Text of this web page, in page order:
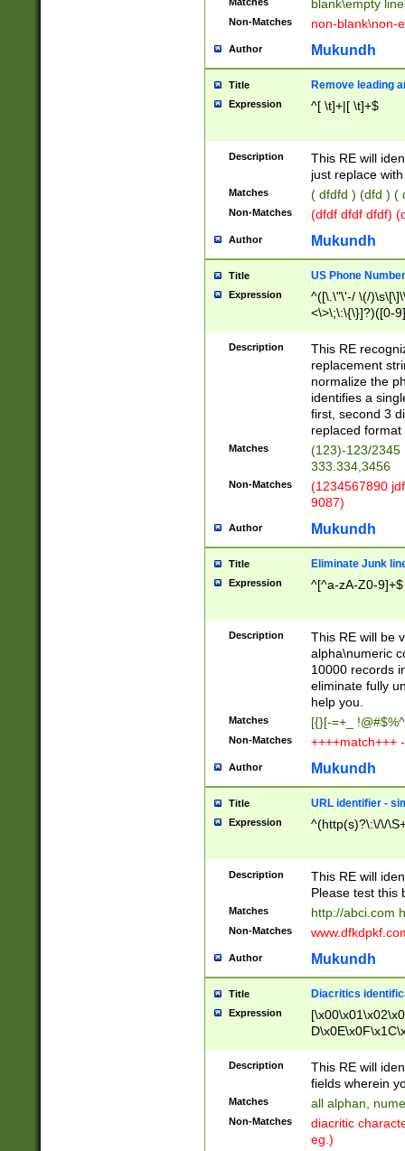
blank\empty
Non-Matches non-blank\non-
Author Mukundh
Title Remove leading
Expression ^[ \t]+|[ \t]+$
Description
This RE will
just replace
Matches ( dfdfd ) (dfd ) (
Non-Matches (dfdf dfdf dfdf)
Author Mukundh
Title US Phone
Expression
^([\.\"\'-/ \(/
<\>\;\:\{\}]?)([0-
Description
This RE
replacement
normalize the
identifies a
first, second 3
replaced
Matches
(123)-123/2345
333.334,3456
Non-Matches
(1234567890
9087)
Author Mukundh
Title Eliminate Junk
Expression ^[^a-zA-Z0-9]+$
Description
This RE will be
alpha\numeric
10000 records
eliminate fully
help you.
Matches [{}[-=+_
Non-Matches ++++match+++
Author Mukundh
Title URL identifier -
Expression ^(http(s)?\:\/\/
Description
This RE will
Please test this
Matches http://abci.com
Non-Matches
Author Mukundh
Title Diacritics
Expression
Description
This RE will
fields wherein
Matches all alphan,
Non-Matches
diacritic
eg.)